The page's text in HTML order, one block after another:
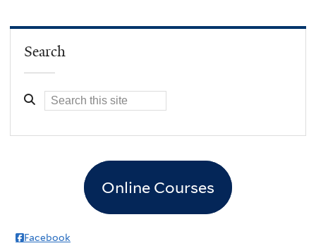
Search
Online Courses
Facebook